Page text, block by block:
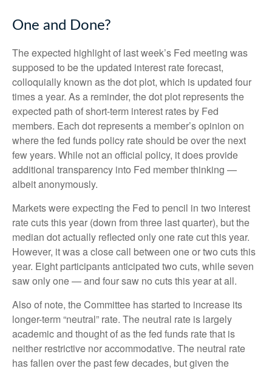
One and Done?
The expected highlight of last week’s Fed meeting was
supposed to be the updated interest rate forecast,
colloquially known as the dot plot, which is updated four
times a year. As a reminder, the dot plot represents the
expected path of short-term interest rates by Fed
members. Each dot represents a member’s opinion on
where the fed funds policy rate should be over the next
few years. While not an official policy, it does provide
additional transparency into Fed member thinking —
albeit anonymously.
Markets were expecting the Fed to pencil in two interest
rate cuts this year (down from three last quarter), but the
median dot actually reflected only one rate cut this year.
However, it was a close call between one or two cuts this
year. Eight participants anticipated two cuts, while seven
saw only one — and four saw no cuts this year at all.
Also of note, the Committee has started to increase its
longer-term “neutral” rate. The neutral rate is largely
academic and thought of as the fed funds rate that is
neither restrictive nor accommodative. The neutral rate
has fallen over the past few decades, but given the